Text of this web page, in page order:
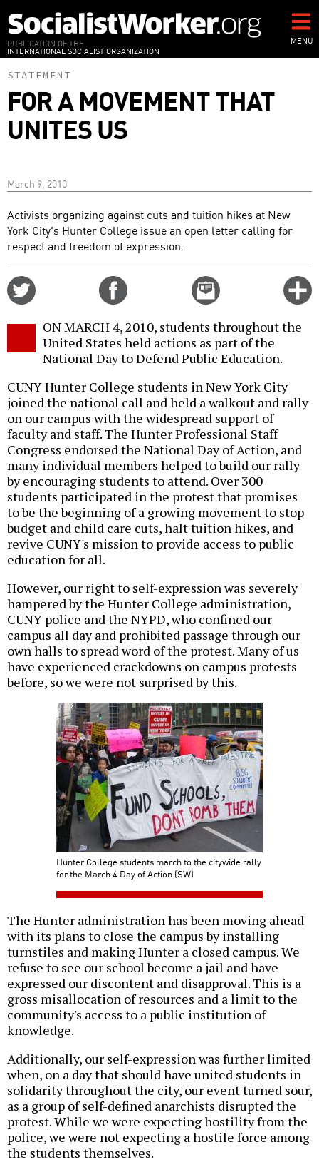
to
main
content
PUBLICATION OF THE
INTERNATIONAL SOCIALIST ORGANIZATION
MENU
STATEMENT
FOR A MOVEMENT THAT
UNITES US
March 9, 2010
Activists organizing against cuts and tuition hikes at New
York City's Hunter College issue an open letter calling for
respect and freedom of expression.
Email
this
ON MARCH 4, 2010, students throughout the
United States held actions as part of the
National Day to Defend Public Education.
CUNY Hunter College students in New York City
joined the national call and held a walkout and rally
on our campus with the widespread support of
faculty and staff. The Hunter Professional Staff
Congress endorsed the National Day of Action, and
many individual members helped to build our rally
by encouraging students to attend. Over 300
students participated in the protest that promises
to be the beginning of a growing movement to stop
budget and child care cuts, halt tuition hikes, and
revive CUNY's mission to provide access to public
education for all.
However, our right to self-expression was severely
hampered by the Hunter College administration,
CUNY police and the NYPD, who confined our
campus all day and prohibited passage through our
own halls to spread word of the protest. Many of us
have experienced crackdowns on campus protests
before, so we were not surprised by this.
Hunter College students march to the citywide rally
for the March 4 Day of Action (SW)
The Hunter administration has been moving ahead
with its plans to close the campus by installing
turnstiles and making Hunter a closed campus. We
refuse to see our school become a jail and have
expressed our discontent and disapproval. This is a
gross misallocation of resources and a limit to the
community's access to a public institution of
knowledge.
Additionally, our self-expression was further limited
when, on a day that should have united students in
solidarity throughout the city, our event turned sour,
as a group of self-defined anarchists disrupted the
protest. While we were expecting hostility from the
police, we were not expecting a hostile force among
the students themselves.